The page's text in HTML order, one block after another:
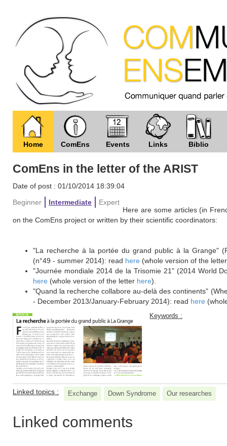
Home ComEns Events Links Biblio
ComEns in the letter of the ARIST
Date of post : 01/10/2014 18:39:04
Beginner
Intermediate
Expert
Here are some articles (in
on the ComEns project or written by their scientific coordinators:
"La recherche à la portée du grand public à la Grange"
(n°49 - summer 2014): read here (whole version of the
"Journée mondiale 2014 de la Trisomie 21" (2014 World
here (whole version of the letter here).
"Quand la recherche collabore au-delà des continents"
- December 2013/January-February 2014): read here
Keywords :
Linked topics : Exchange Down Syndrome Our researches
Linked comments